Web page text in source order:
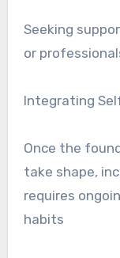
Seeking
or
Integrating
Once the
take shape,
requires
habits